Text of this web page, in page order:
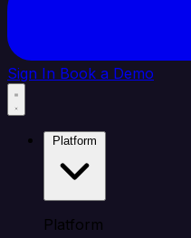
Sign In Book a Demo
Platform